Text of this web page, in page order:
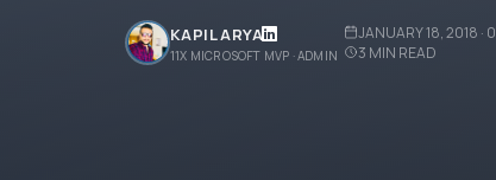
KAPIL ARYA
11X MICROSOFT MVP · ADMIN
JANUARY 18, 2018 ·
3 MIN READ